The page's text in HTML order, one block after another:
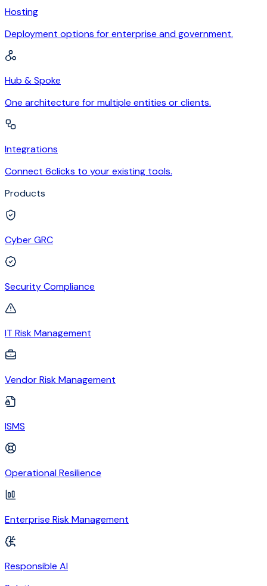
Hosting
Deployment options for enterprise and government.
Hub & Spoke
One architecture for multiple entities or clients.
Integrations
Connect 6clicks to your existing tools.
Products
Cyber GRC
Security Compliance
IT Risk Management
Vendor Risk Management
ISMS
Operational Resilience
Enterprise Risk Management
Responsible AI